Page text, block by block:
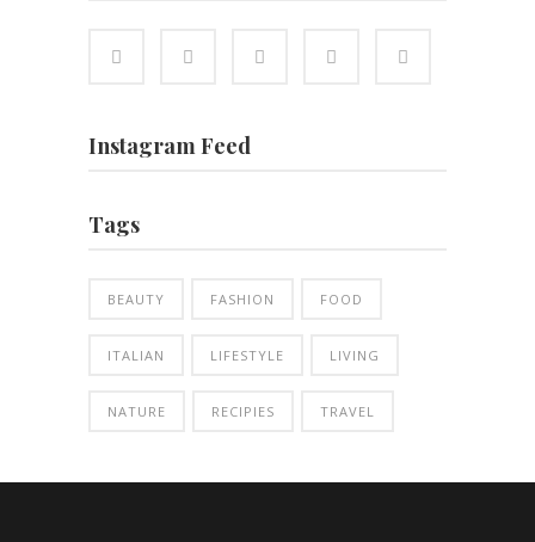
Instagram Feed
Tags
BEAUTY FASHION FOOD
ITALIAN LIFESTYLE LIVING
NATURE RECIPIES TRAVEL